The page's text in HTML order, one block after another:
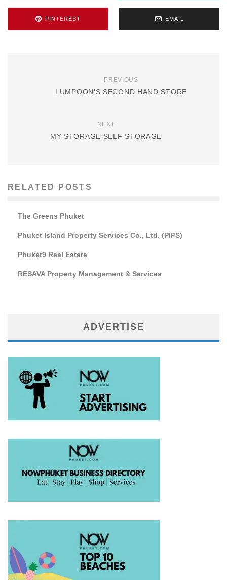
PINTEREST EMAIL
PREVIOUS
LUMPOON’S SECOND HAND STORE
NEXT
MY STORAGE SELF STORAGE
RELATED POSTS
The Greens Phuket
Phuket Island Property Services Co., Ltd. (PIPS)
Phuket9 Real Estate
RESAVA Property Management & Services
ADVERTISE